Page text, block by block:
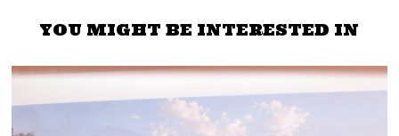
YOU MIGHT BE INTERESTED IN